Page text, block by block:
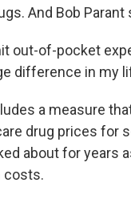
And Bob
out-of-pocket
difference in my
a measure
drug prices for
about for years
costs.